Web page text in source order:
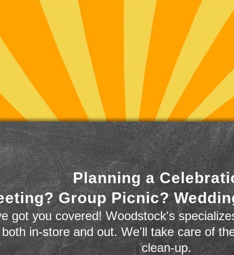
Planning a
Group Picnic?
got you covered! Woodstock's
in-store and out. We'll take care of
clean-up.